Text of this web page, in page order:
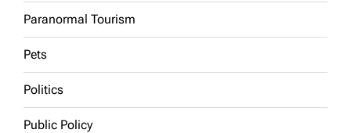
Paranormal Tourism
Pets
Politics
Public Policy